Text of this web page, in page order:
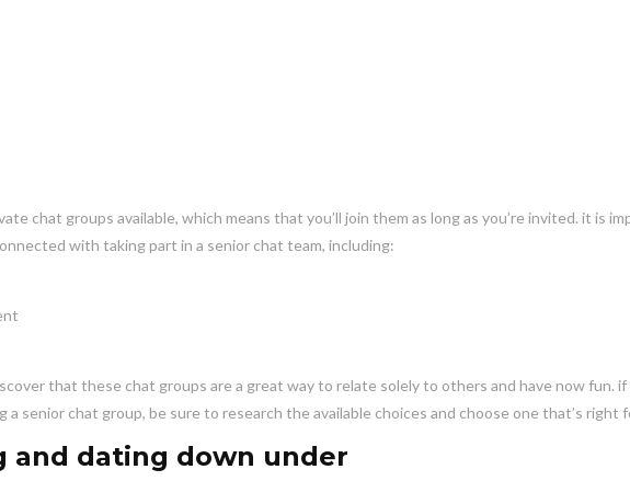
chat groups available, which means that you’ll join them as long as you’re invited. it is
with taking part in a senior chat team, including:
that these chat groups are a great way to relate solely to others and have now fun. if
senior chat group, be sure to research the available choices and choose one that’s right
and dating down under